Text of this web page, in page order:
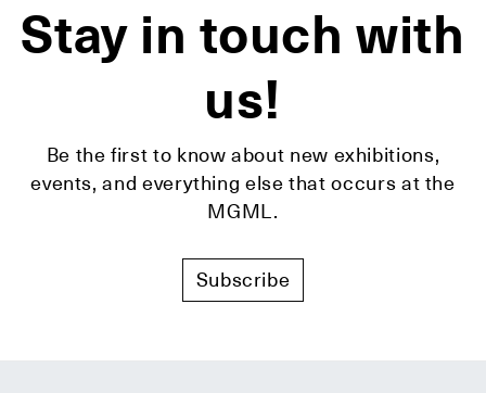
Stay in touch with
us!
Be the first to know about new exhibitions,
events, and everything else that occurs at the
MGML.
Subscribe